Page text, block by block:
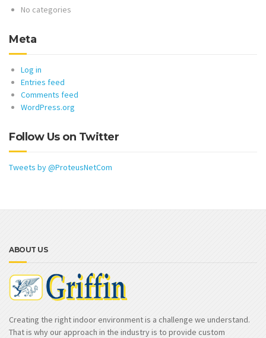
No categories
Meta
Log in
Entries feed
Comments feed
WordPress.org
Follow Us on Twitter
Tweets by @ProteusNetCom
ABOUT US
Creating the right indoor environment is a challenge we understand.
That is why our approach in the industry is to provide custom